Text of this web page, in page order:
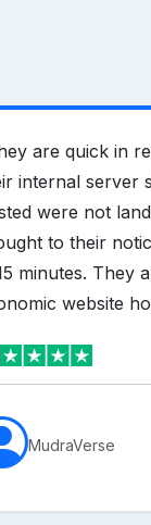
are quick in
internal server
were not
to their
minutes. They
website
MudraVerse